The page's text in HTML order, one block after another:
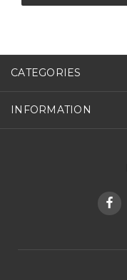
CATEGORIES
INFORMATION